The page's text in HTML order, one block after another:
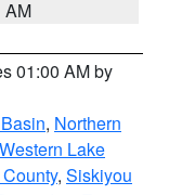
AM
01:00 AM by
, Northern
Lake
, Siskiyou